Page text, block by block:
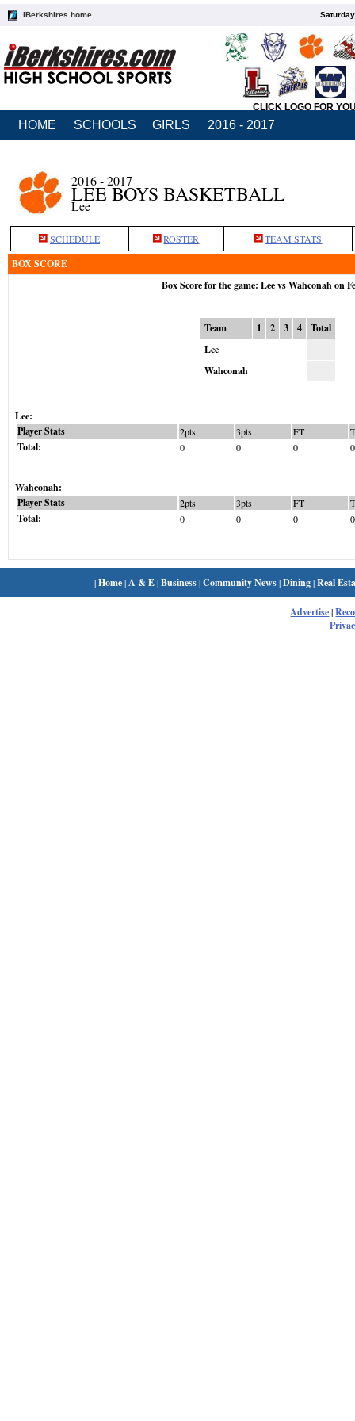
iBerkshires home
CLICK LOGO FOR
HOME SCHOOLS GIRLS 2016 - 2017
2016 - 2017
LEE BOYS BASKETBALL
Lee
SCHEDULE ROSTER TEAM STATS
BOX SCORE
Box Score for the game: Lee vs Wahconah on
Team 1 2 3 4
Total
Lee
Wahconah
Lee:
Player Stats
2pts 3pts FT
Total: 0 0 0 0
Wahconah:
Player Stats
2pts 3pts FT
Total: 0 0 0 0
|Home| A & E|Business|Community News|Dining|Real
Advertise|